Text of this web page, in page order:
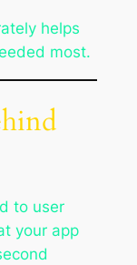
helps
most.
to user
your app